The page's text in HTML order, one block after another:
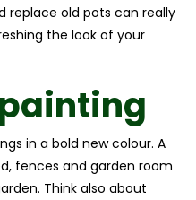
replace old pots can really
the look of your
in a bold new colour. A
fences and garden room
Think also about